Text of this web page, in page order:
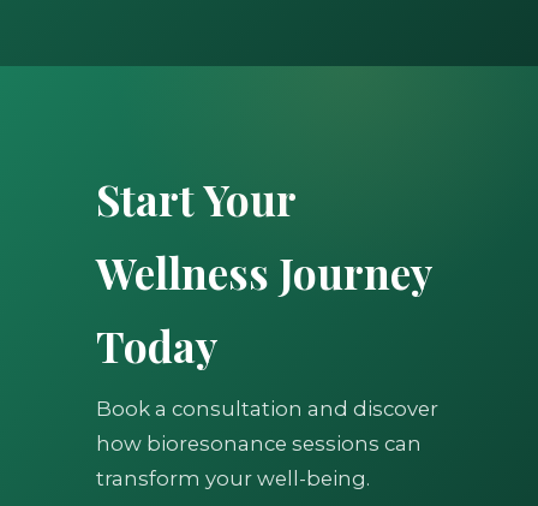
Start Your
Wellness Journey
Today
Book a consultation and discover
how bioresonance sessions can
transform your well-being.